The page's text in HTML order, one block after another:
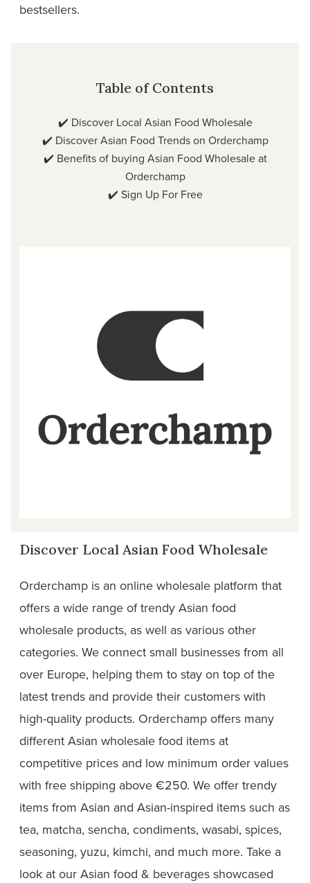
bestsellers.
Table of Contents
✔️ Discover Local Asian Food Wholesale
✔️ Discover Asian Food Trends on Orderchamp
✔️ Benefits of buying Asian Food Wholesale at
Orderchamp
✔️ Sign Up For Free
Discover Local Asian Food Wholesale
Orderchamp is an online wholesale platform that
offers a wide range of trendy Asian food
wholesale products, as well as various other
categories. We connect small businesses from all
over Europe, helping them to stay on top of the
latest trends and provide their customers with
high-quality products. Orderchamp offers many
different Asian wholesale food items at
competitive prices and low minimum order values
with free shipping above €250. We offer trendy
items from Asian and Asian-inspired items such as
tea, matcha, sencha, condiments, wasabi, spices,
seasoning, yuzu, kimchi, and much more. Take a
look at our Asian food & beverages showcased